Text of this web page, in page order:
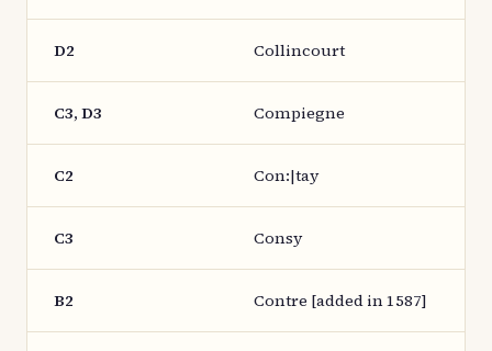
D2 Collincourt
C3, D3 Compiegne
C2 Con:|tay
C3 Consy
B2 Contre [added in 1587]